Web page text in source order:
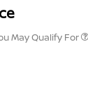
May Qualify For